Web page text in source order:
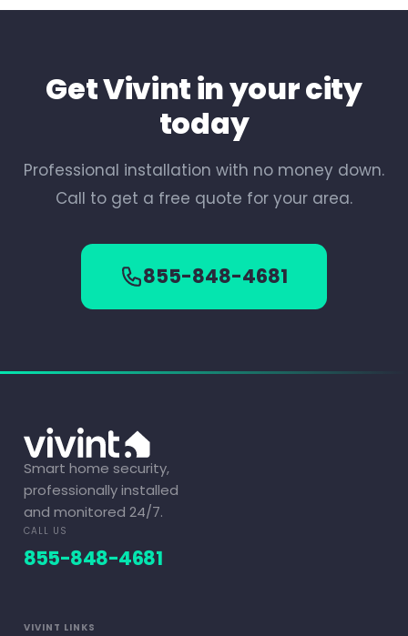
Get Vivint in your city
today
Professional installation with no money down.
Call to get a free quote for your area.
855-848-4681
Smart home security,
professionally installed
and monitored 24/7.
CALL US
855-848-4681
VIVINT LINKS